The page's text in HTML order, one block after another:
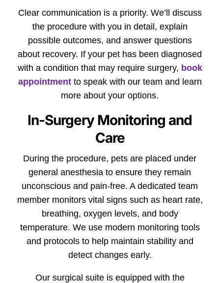
Clear communication is a priority. We’ll discuss
the procedure with you in detail, explain
possible outcomes, and answer questions
about recovery. If your pet has been diagnosed
with a condition that may require surgery, book
appointmentto speak with our team and learn
more about your options.
In-Surgery Monitoring and
Care
During the procedure, pets are placed under
general anesthesia to ensure they remain
unconscious and pain-free. A dedicated team
member monitors vital signs such as heart rate,
breathing, oxygen levels, and body
temperature. We use modern monitoring tools
and protocols to help maintain stability and
detect changes early.
Our surgical suite is equipped with the